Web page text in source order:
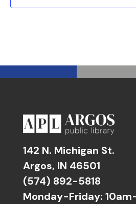
142 N. Michigan St.
Argos, IN 46501
(574) 892-5818
Monday-Friday: